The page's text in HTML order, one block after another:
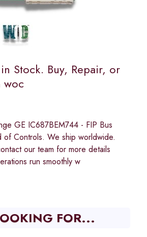
Stock. Buy, Repair, or
woc
GE IC687BEM744 - FIP Bus
of Controls. We ship worldwide.
our team for more details
run smoothly w
FOR...